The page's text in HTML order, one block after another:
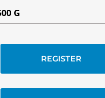
G
REGISTER